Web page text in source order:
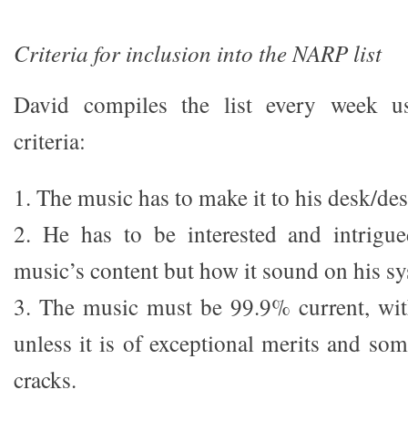
Criteria for inclusion into the NARP list
David compiles the list every week
criteria:
1. The music has to make it to his desk/
2. He has to be interested and
music’s content but how it sound on his
3. The music must be 99.9% current,
unless it is of exceptional merits and
cracks.